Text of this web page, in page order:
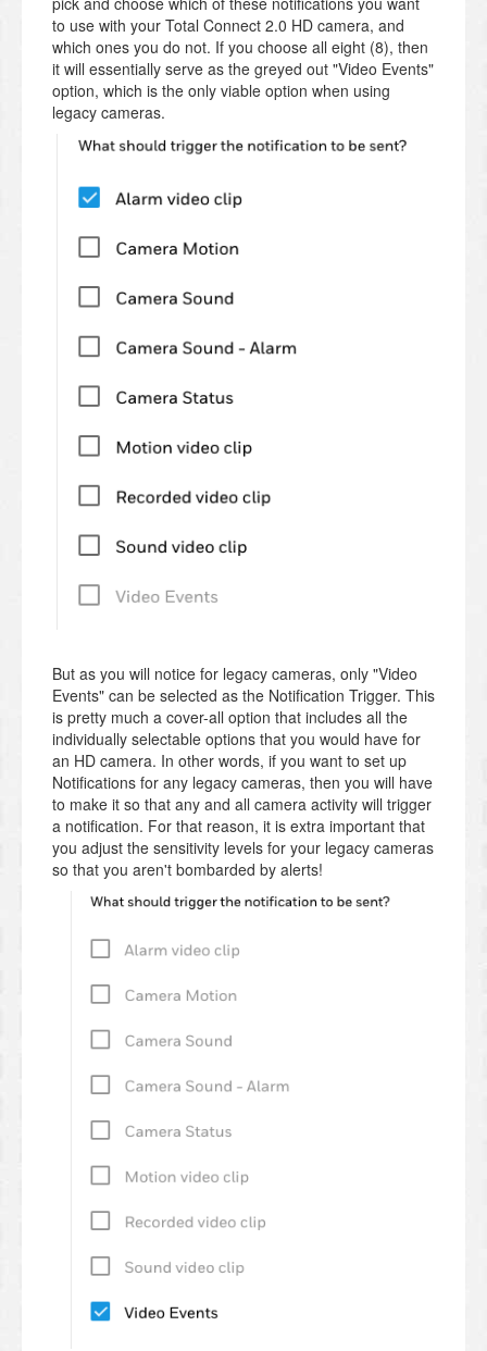
to use with your Total Connect 2.0 HD camera, and
which ones you do not. If you choose all eight (8), then
it will essentially serve as the greyed out "Video Events"
option, which is the only viable option when using
legacy cameras.
But as you will notice for legacy cameras, only "Video
Events" can be selected as the Notification Trigger. This
is pretty much a cover-all option that includes all the
individually selectable options that you would have for
an HD camera. In other words, if you want to set up
Notifications for any legacy cameras, then you will have
to make it so that any and all camera activity will trigger
a notification. For that reason, it is extra important that
you adjust the sensitivity levels for your legacy cameras
so that you aren't bombarded by alerts!